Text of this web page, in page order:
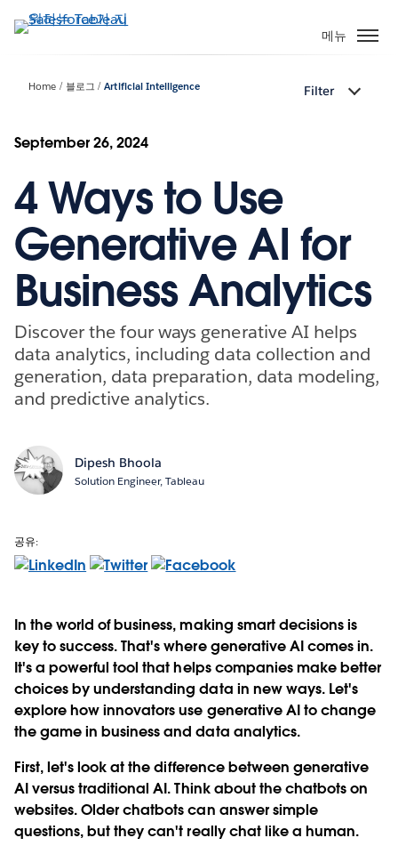
요
건
기
메뉴
Home 블로그 Artificial Intelligence Filter
September 26, 2024
4 Ways to Use
Generative AI for
Business Analytics
Discover the four ways generative AI helps
data analytics, including data collection and
generation, data preparation, data modeling,
and predictive analytics.
Dipesh Bhoola
Solution Engineer, Tableau
공유:
In the world of business, making smart decisions is
key to success. That's where generative AI comes in.
It's a powerful tool that helps companies make better
choices by understanding data in new ways. Let's
explore how innovators use generative AI to change
the game in business and data analytics.
First, let's look at the difference between generative
AI versus traditional AI. Think about the chatbots on
websites. Older chatbots can answer simple
questions, but they can't really chat like a human.